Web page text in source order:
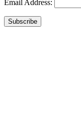
Email Address:
Subscribe